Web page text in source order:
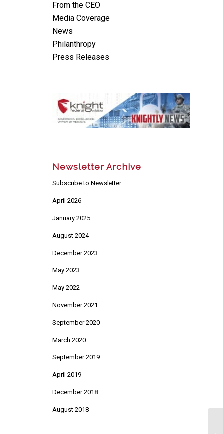
From the CEO
Media Coverage
News
Philanthropy
Press Releases
Newsletter Archive
Subscribe to Newsletter
April 2026
January 2025
August 2024
December 2023
May 2023
May 2022
November 2021
September 2020
March 2020
September 2019
April 2019
December 2018
August 2018